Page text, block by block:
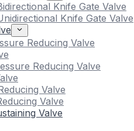
Knife Gate Valve
Knife Gate Valve
Reducing Valve
Reducing Valve
Valve
Valve
Valve